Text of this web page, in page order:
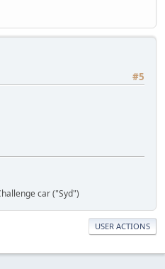
#5
car ("Syd")
USER ACTIONS